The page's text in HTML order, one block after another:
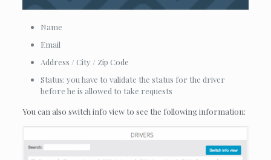
Name
Email
Address / City / Zip Code
Status: you have to validate the status for the driver
before he is allowed to take requests
You can also switch info view to see the following information: